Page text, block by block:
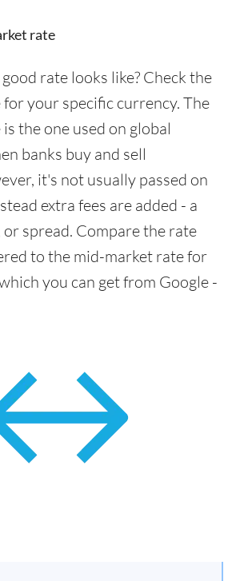
rate
rate looks like? Check the
your specific currency. The
the one used on global
banks buy and sell
it's not usually passed on
extra fees are added - a
spread. Compare the rate
to the mid-market rate for
you can get from Google -